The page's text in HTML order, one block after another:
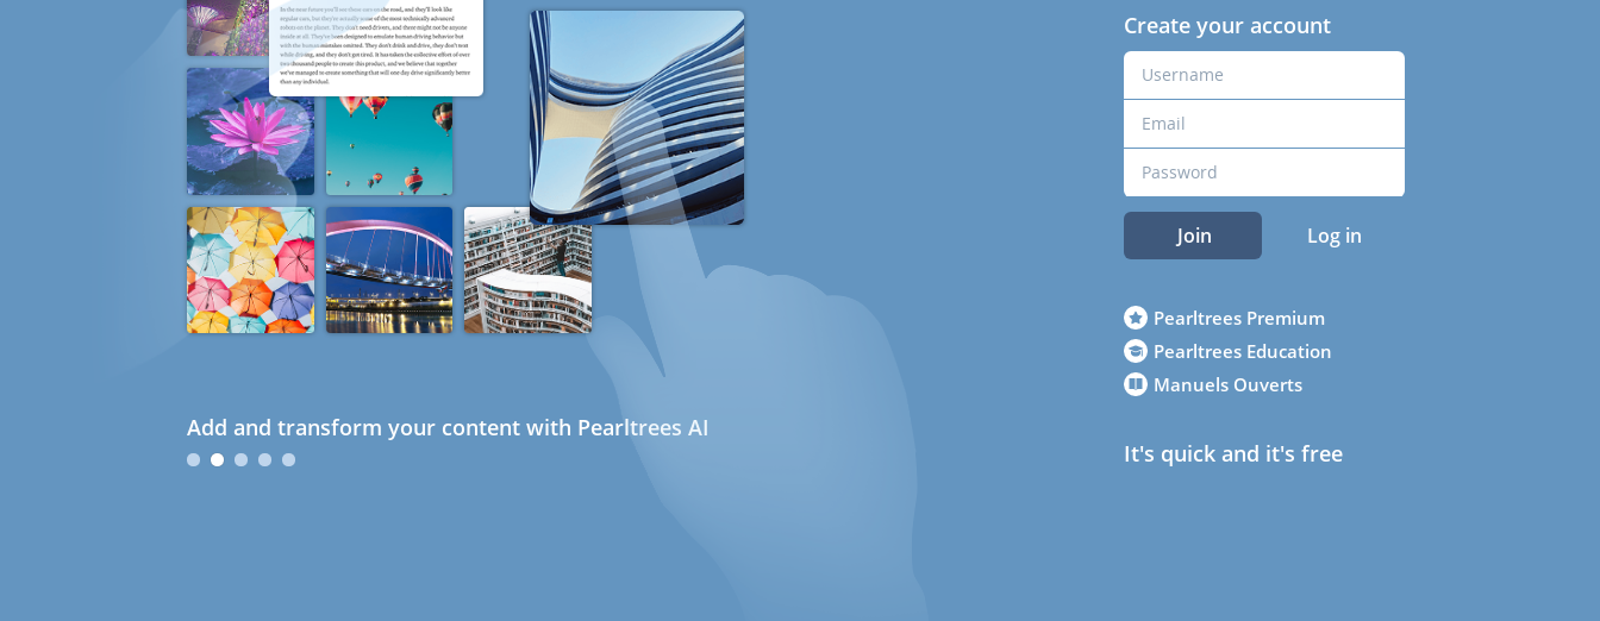
Add and transform your content with Pearltrees AI
Create your account
Join Log in
Pearltrees Premium
Pearltrees Education
Manuels Ouverts
It's quick and it's free